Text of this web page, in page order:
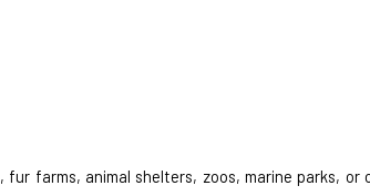
farms, animal shelters, zoos, marine parks,